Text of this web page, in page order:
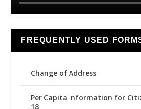
FREQUENTLY USED
Change of Address
Per Capita Information for
18